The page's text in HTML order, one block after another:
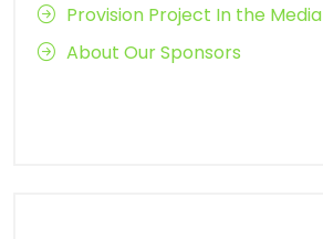
Provision Project In the Media
About Our Sponsors